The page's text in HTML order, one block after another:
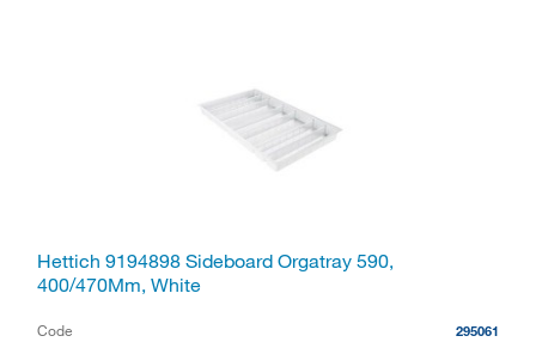
Hettich 9194898 Sideboard Orgatray 590,
400/470Mm, White
Code 295061